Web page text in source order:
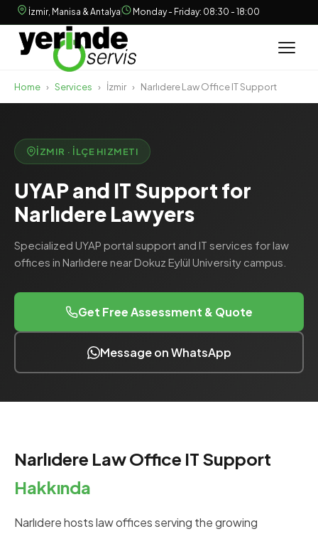
İzmir, Manisa & Antalya Monday - Friday: 08:30 - 18:00
Home › Services › İzmir › Narlıdere Law Office IT Support
İZMIR · İLÇE HIZMETI
UYAP and IT Support for
Narlıdere Lawyers
Specialized UYAP portal support and IT services for law
offices in Narlıdere near Dokuz Eylül University campus.
Get Free Assessment & Quote
Message on WhatsApp
Narlıdere Law Office IT Support
Hakkında
Narlıdere hosts law offices serving the growing